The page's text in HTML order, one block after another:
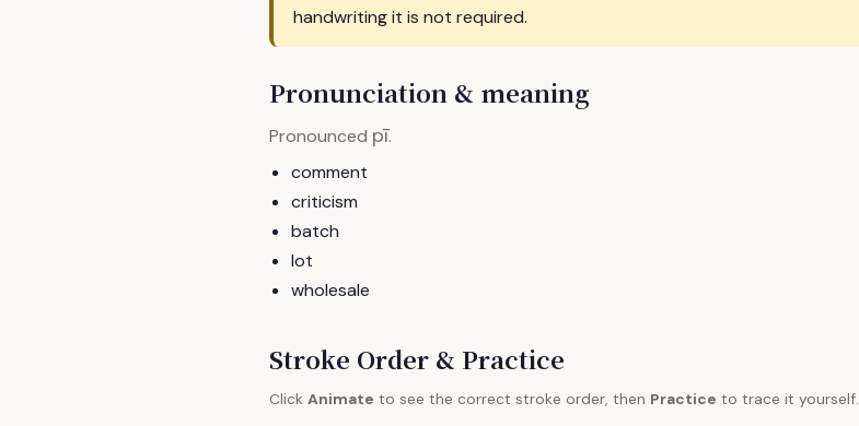
handwriting it is not required.
Pronunciation & meaning
Pronounced pī.
comment
criticism
batch
lot
wholesale
Stroke Order & Practice
Click Animate to see the correct stroke order, then Practice to trace it yourself.